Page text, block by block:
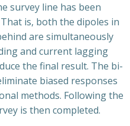
survey line has been
is, both the dipoles in
are simultaneously
and current lagging
the final result. The bi-
biased responses
methods. Following the
is then completed.